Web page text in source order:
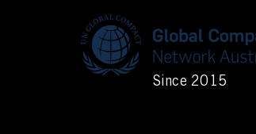
Since 2015